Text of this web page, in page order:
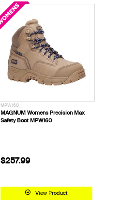
MPW160__
MAGNUM Womens Precision Max
Safety Boot MPW160
$257.99
View Product